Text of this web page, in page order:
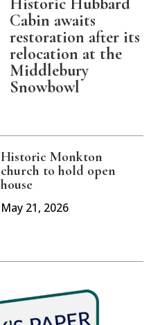
Cabin awaits
restoration after its
relocation at the
Middlebury
Snowbowl
Historic Monkton
church to hold open
house
May 21, 2026